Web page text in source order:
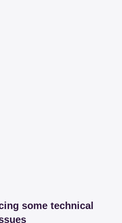
some technical